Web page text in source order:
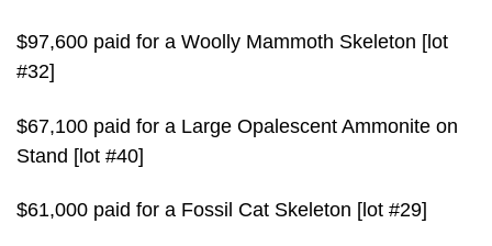
$97,600 paid for a Woolly Mammoth Skeleton [lot
#32]
$67,100 paid for a Large Opalescent Ammonite on
Stand [lot #40]
$61,000 paid for a Fossil Cat Skeleton [lot #29]